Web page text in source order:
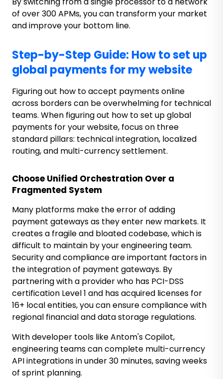
of over 300 APMs, you can transform your market
and improve your bottom line.
Step-by-Step Guide: How to set up
global payments for my website
Figuring out how to accept payments online
across borders can be overwhelming for technical
teams. When figuring out how to set up global
payments for your website, focus on three
standard pillars: technical integration, localized
routing, and multi-currency settlement.
Choose Unified Orchestration Over a
Fragmented System
Many platforms make the error of adding
payment gateways as they enter new markets. It
creates a fragile and bloated codebase, which is
difficult to maintain by your engineering team.
Security and compliance are important factors in
the integration of payment gateways. By
partnering with a provider who has PCI-DSS
certification Level 1 and has acquired licenses for
16+ local entities, you can ensure compliance with
regional financial and data storage regulations.
With developer tools like Antom's Copilot,
engineering teams can complete multi-currency
API integrations in under 30 minutes, saving weeks
of sprint planning.